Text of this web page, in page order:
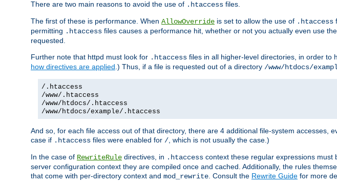
There are two main reasons to avoid the use of .htaccess files.
The first of these is performance. When AllowOverride is set to allow the use of .htaccess
permitting .htaccess files causes a performance hit, whether or not you actually even use
requested.
Further note that httpd must look for .htaccess files in all higher-level directories, in order to
how directives are applied.) Thus, if a file is requested out of a directory /www/htdocs/
/.htaccess
/www/.htaccess
/www/htdocs/.htaccess
/www/htdocs/example/.htaccess
And so, for each file access out of that directory, there are 4 additional file-system accesses,
case if .htaccess files were enabled for /, which is not usually the case.)
In the case of RewriteRule directives, in .htaccess context these regular expressions must
server configuration context they are compiled once and cached. Additionally, the rules
that come with per-directory context and mod_rewrite. Consult the Rewrite Guide for more